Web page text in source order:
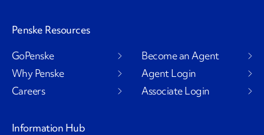
Penske Resources
GoPenske
Why Penske
Careers
Become an Agent
Agent Login
Associate Login
Information Hub